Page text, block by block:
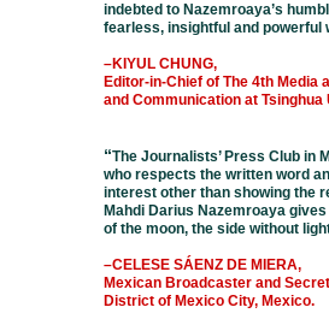
indebted to Nazemroaya’s
fearless, insightful and powerful
–KIYUL CHUNG,
Editor-in-Chief of The 4th
and Communication at
“The Journalists’ Press Club in
who respects the written word
interest other than showing the
Mahdi Darius Nazemroaya
of the moon, the side without
–CELESE SÁENZ DE MIERA,
Mexican Broadcaster and
District of Mexico City, Mexico.